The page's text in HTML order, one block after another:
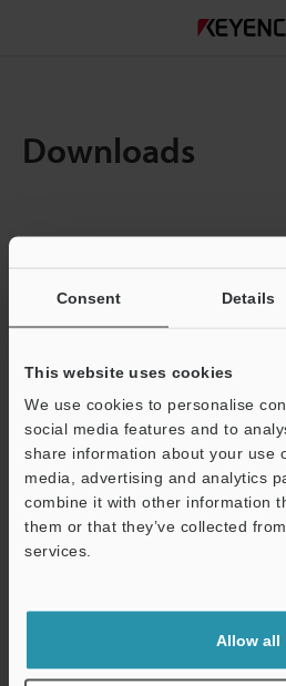
Consent Details
This website uses cookies
We use cookies to personalise
social media features and to
share information about your use
media, advertising and analytics
combine it with other information
them or that they’ve collected
services.
Allow all
Downloads
Total File Size
Business E-mail Address
Download
shared.